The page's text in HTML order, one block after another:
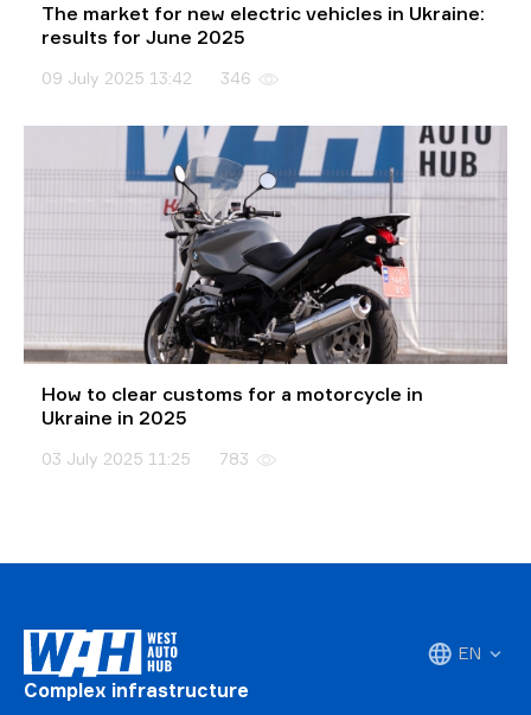
The market for new electric vehicles in Ukraine:
results for June 2025
09 July 2025 13:42 346
How to clear customs for a motorcycle in
Ukraine in 2025
03 July 2025 11:25 783
EN
Complex infrastructure